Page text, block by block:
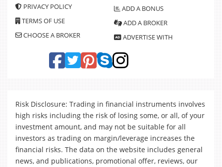
PRIVACY POLICY
TERMS OF USE
CHOOSE A BROKER
ADD A BONUS
ADD A BROKER
ADVERTISE WITH
Risk Disclosure: Trading in financial instruments involves
high risks including the risk of losing some, or all, of your
investment amount, and may not be suitable for all
investors as trading on margin/leverage increases the
financial risks. The data on the website includes general
news, and publications, promotional offer, reviews, our